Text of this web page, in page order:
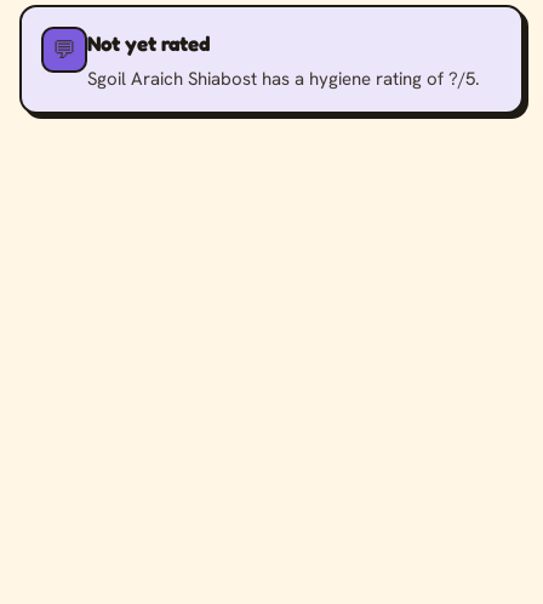
💬 Not yet rated
Sgoil Araich Shiabost has a hygiene rating of ?/5.